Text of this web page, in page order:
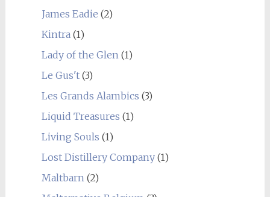
James Eadie (2)
Kintra(1)
Lady of the Glen(1)
Le Gus't(3)
Les Grands Alambics (3)
Liquid Treasures (1)
Living Souls (1)
Lost Distillery Company(1)
Maltbarn(2)